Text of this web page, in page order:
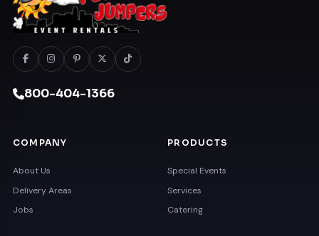
800-404-1366
COMPANY
About Us
Delivery Areas
Jobs
PRODUCTS
Special Events
Services
Catering